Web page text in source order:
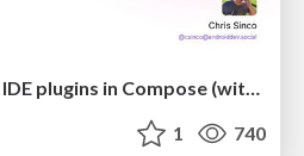
Meet Jewel — Create IDE plugins in Compose (with Chris Sinco)
1 740